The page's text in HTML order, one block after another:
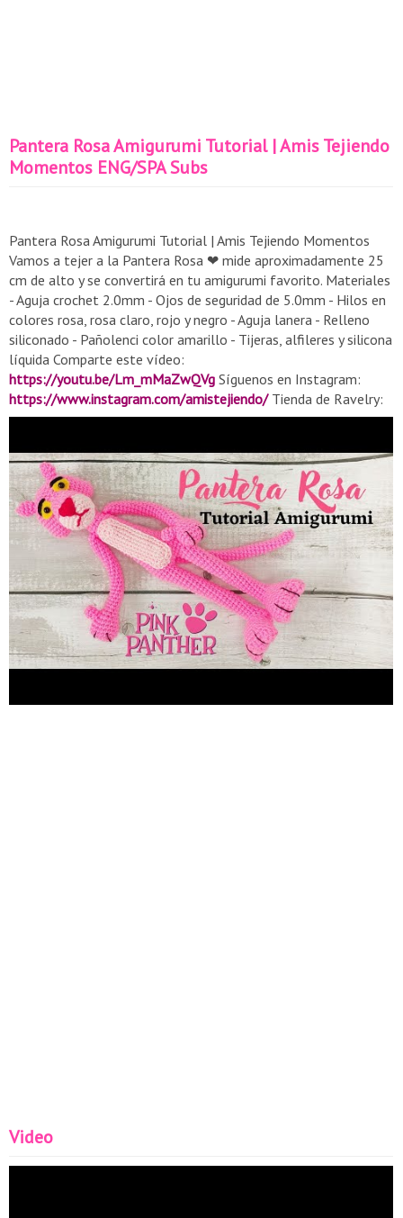
Pantera Rosa Amigurumi Tutorial | Amis Tejiendo
Momentos ENG/SPA Subs
Pantera Rosa Amigurumi Tutorial | Amis Tejiendo Momentos
Vamos a tejer a la Pantera Rosa ❤ mide aproximadamente 25
cm de alto y se convertirá en tu amigurumi favorito. Materiales
- Aguja crochet 2.0mm - Ojos de seguridad de 5.0mm - Hilos en
colores rosa, rosa claro, rojo y negro - Aguja lanera - Relleno
siliconado - Pañolenci color amarillo - Tijeras, alfileres y silicona
líquida Comparte este vídeo:
https://youtu.be/Lm_mMaZwQVg Síguenos en Instagram:
https://www.instagram.com/amistejiendo/Tienda de Ravelry:
https://www.ravelry.com/stores/amis-tejiendo-designs
Video